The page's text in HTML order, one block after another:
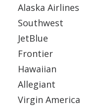
Alaska Airlines
Southwest
JetBlue
Frontier
Hawaiian
Allegiant
Virgin America